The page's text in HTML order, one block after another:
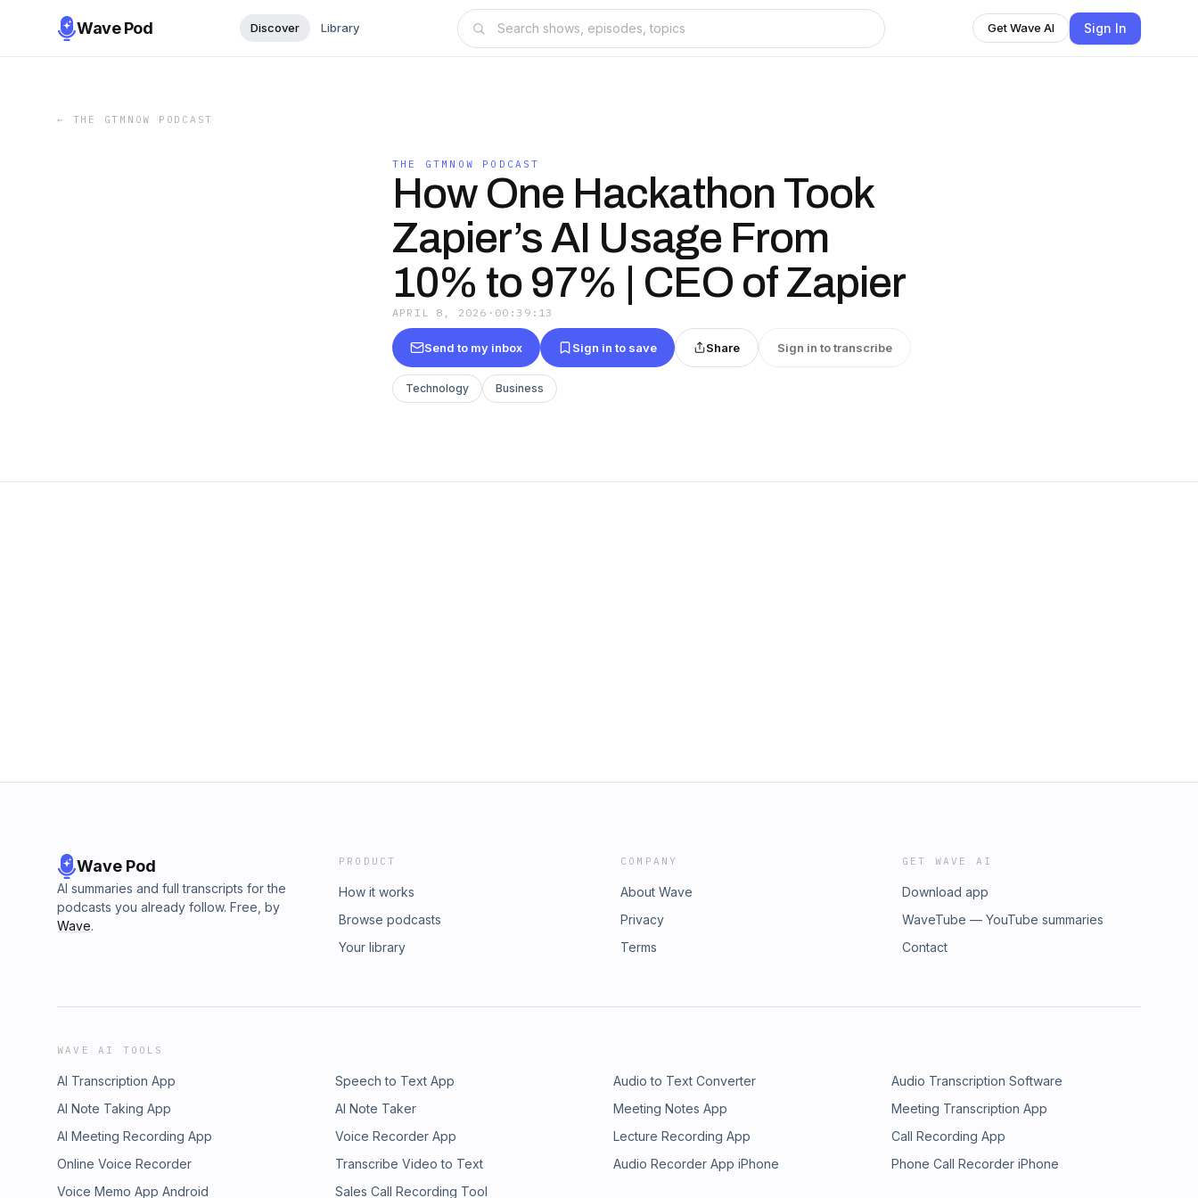
Wave Pod Discover Library Get Wave AI Sign In
← THE GTMNOW PODCAST
THE GTMNOW PODCAST
How One Hackathon Took
Zapier’s AI Usage From
10% to 97% | CEO of Zapier
APRIL 8, 2026 · 00:39:13
Send to my inbox Sign in to save Share Sign in to transcribe
Technology Business
Wave Pod
AI summaries and full transcripts for the
podcasts you already follow. Free, by
Wave.
PRODUCT
How it works
Browse podcasts
Your library
COMPANY
About Wave
Privacy
Terms
GET WAVE AI
Download app
WaveTube — YouTube summaries
Contact
WAVE AI TOOLS
AI Transcription App Speech to Text App Audio to Text Converter
Audio Transcription Software
AI Note Taking App
AI Note Taker Meeting Notes App
Meeting Transcription App
AI Meeting Recording App
Voice Recorder App Lecture Recording App
Call Recording App
Online Voice Recorder
Transcribe Video to Text Audio Recorder App iPhone
Phone Call Recorder iPhone
Voice Memo App Android
Sales Call Recording Tool